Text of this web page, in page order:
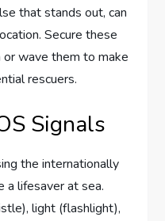
that stands out, can
Secure these
wave them to make
rescuers.
Signals
the internationally
a lifesaver at sea.
light (flashlight),